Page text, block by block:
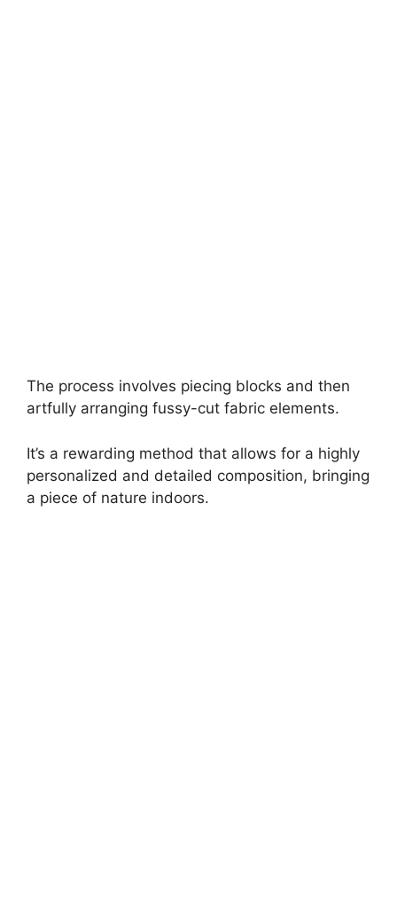
The process involves piecing blocks and then
artfully arranging fussy-cut fabric elements.
It’s a rewarding method that allows for a highly
personalized and detailed composition, bringing
a piece of nature indoors.